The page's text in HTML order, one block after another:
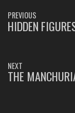
POST
PREVIOUS
PREVIOUS
HIDDEN
NEXT
NEXT
THE